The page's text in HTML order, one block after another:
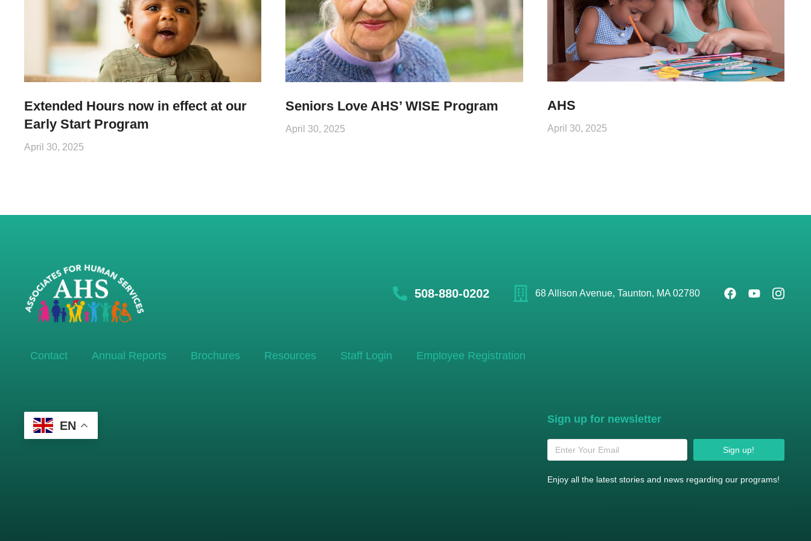
Extended Hours now in effect at our
Early Start Program
April 30, 2025
Seniors Love AHS’ WISE Program
April 30, 2025
AHS
April 30, 2025
508-880-0202 68 Allison Avenue, Taunton, MA 02780
Contact Annual Reports Brochures Resources Staff Login Employee Registration
EN Sign up for newsletter
Sign up!
Enjoy all the latest stories and news regarding our programs!